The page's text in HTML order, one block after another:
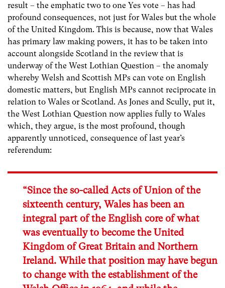
result – the emphatic two to one Yes vote – has had
profound consequences, not just for Wales but the whole
of the United Kingdom. This is because, now that Wales
has primary law making powers, it has to be taken into
account alongside Scotland in the review that is
underway of the West Lothian Question – the anomaly
whereby Welsh and Scottish MPs can vote on English
domestic matters, but English MPs cannot reciprocate in
relation to Wales or Scotland. As Jones and Scully, put it,
the West Lothian Question now applies fully to Wales
which, they argue, is the most profound, though
apparently unnoticed, consequence of last year’s
referendum:
“Since the so-called Acts of Union of the
sixteenth century, Wales has been an
integral part of the English core of what
was eventually to become the United
Kingdom of Great Britain and Northern
Ireland. While that position may have begun
to change with the establishment of the